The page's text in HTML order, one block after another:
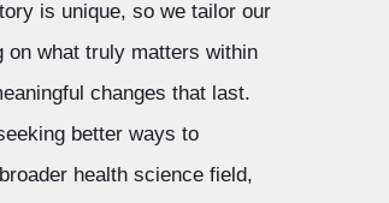
is unique, so we tailor our
on what truly matters within
changes that last.
better ways to
health science field,